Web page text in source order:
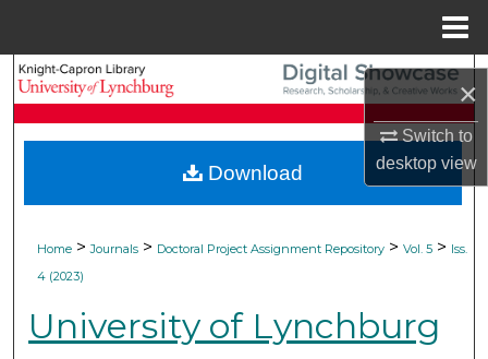
×
Switch to
desktopview
Search
My Account
About
Home > Journals > Doctoral Project Assignment Repository > Vol. 5 > Iss.
4 (2023)
University of Lynchburg
Download